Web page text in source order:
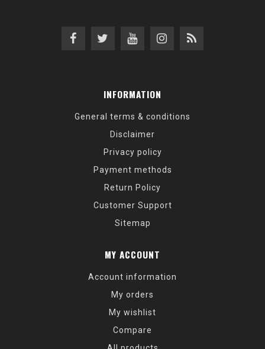
INFORMATION
General terms & conditions
Disclaimer
Privacy policy
Payment methods
Return Policy
Customer Support
Sitemap
MY ACCOUNT
Account information
My orders
My wishlist
Compare